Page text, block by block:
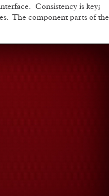
Consistency is key;
The component parts of the